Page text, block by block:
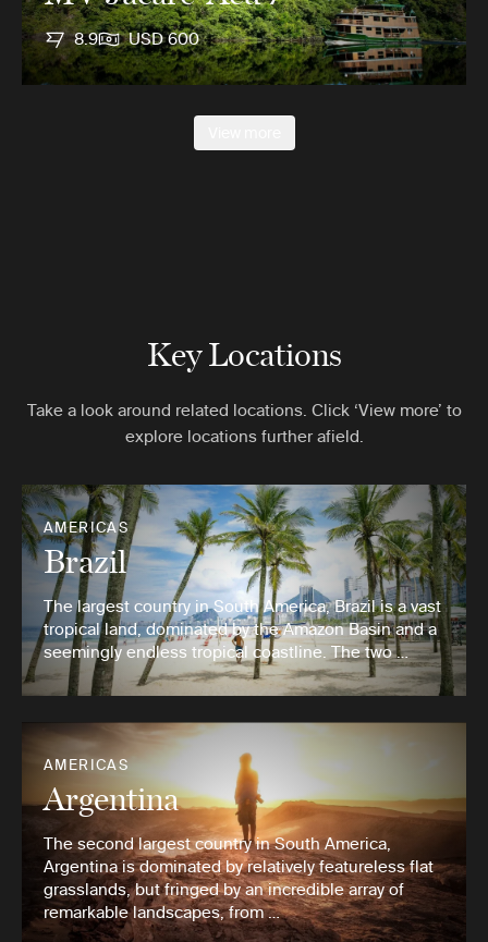
8.9 USD 600
Key Locations
Take a look around related locations. Click ‘View more’ to
explore locations further afield.
AMERICAS
Brazil
The largest country in South America, Brazil is a vast
tropical land, dominated by the Amazon Basin and a
seemingly endless tropical coastline. The two …
AMERICAS
Argentina
The second largest country in South America,
Argentina is dominated by relatively featureless flat
grasslands, but fringed by an incredible array of
remarkable landscapes, from …